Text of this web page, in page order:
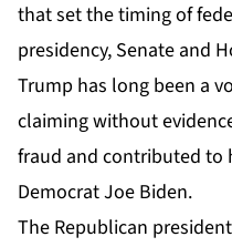
that set the timing of
presidency, Senate and
Trump has long been a
claiming without
fraud and contributed to
Democrat Joe Biden.
The Republican